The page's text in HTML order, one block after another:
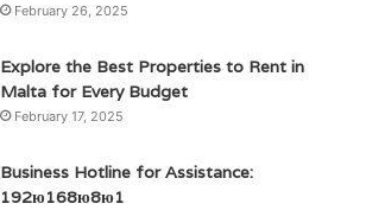
February 26, 2025
Explore the Best Properties to Rent in
Malta for Every Budget
February 17, 2025
Business Hotline for Assistance:
192ю168ю8ю1